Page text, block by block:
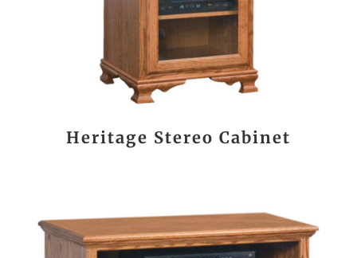
Heritage Stereo Cabinet